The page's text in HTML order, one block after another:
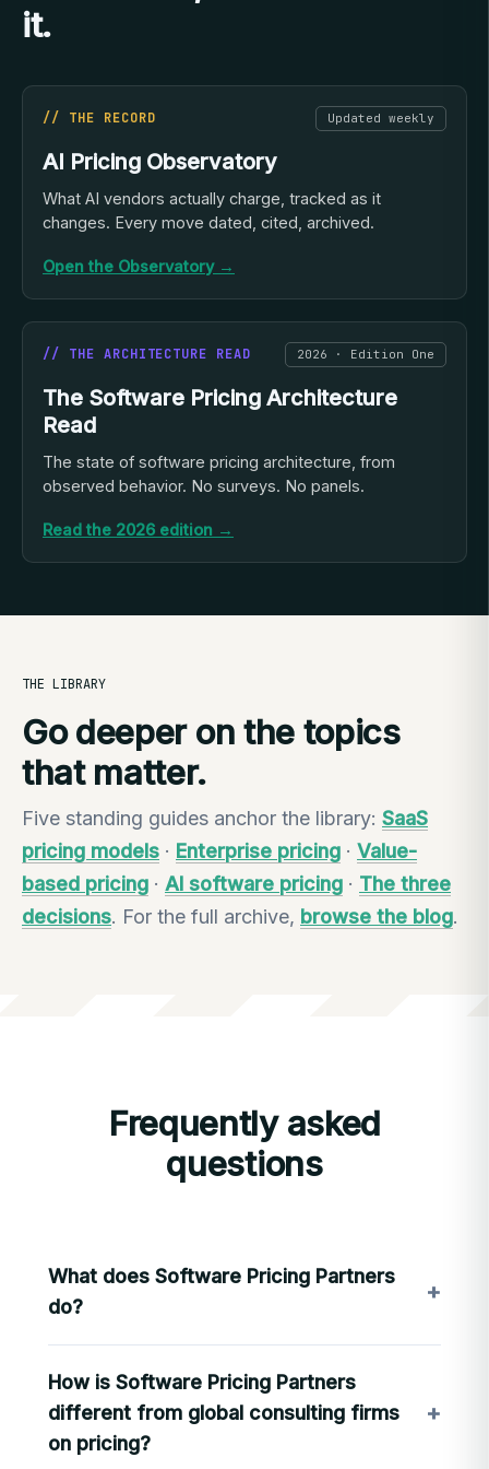
it.
// THE RECORD Updated weekly
AI Pricing Observatory
What AI vendors actually charge, tracked as it
changes. Every move dated, cited, archived.
Open the Observatory →
// THE ARCHITECTURE READ 2026 · Edition One
The Software Pricing Architecture
Read
The state of software pricing architecture, from
observed behavior. No surveys. No panels.
Read the 2026 edition →
THE LIBRARY
Go deeper on the topics
that matter.
Five standing guides anchor the library: SaaS
pricing models · Enterprise pricing · Value-
based pricing · AI software pricing · The three
decisions. For the full archive, browse the blog.
Frequently asked
questions
What does Software Pricing Partners
do?
+
for B2B software companies: the licensing,
packaging, and pricing models that determine
how revenue is captured. We combine deep
How is Software Pricing Partners
different from global consulting firms
on pricing?
+